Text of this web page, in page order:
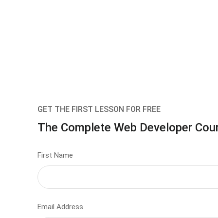
GET THE FIRST LESSON FOR FREE
The Complete Web Developer
First Name
Email Address